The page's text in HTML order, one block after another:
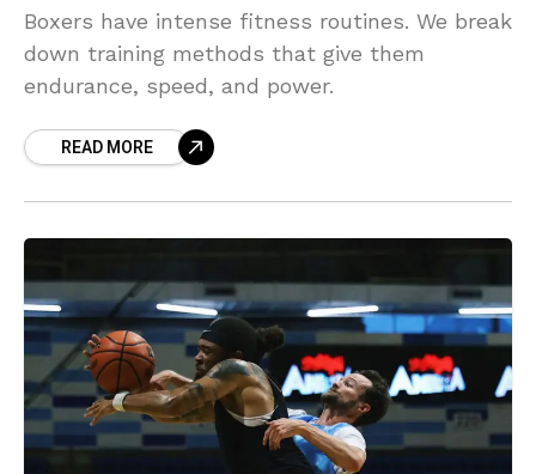
Boxers have intense fitness routines. We break
down training methods that give them
endurance, speed, and power.
READ MORE